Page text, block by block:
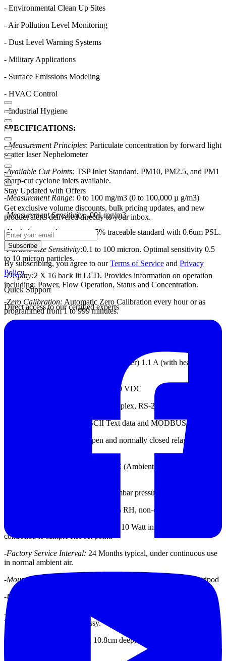
- Environmental Clean Up Sites
- Air Pollution Level Monitoring
- Dust Level Warning Systems
- Military Applications
- Surface Emissions Modeling
- HVAC Control
- Industrial Hygiene
SPECIFICATIONS:
- Measurement Principles: Particulate concentration by forward light
scatter laser Nephelometer
-Available Cut Points: TSP Inlet Standard. PM10, PM2.5, and PM1
sharp-cut cyclone inlets available.
-Measurement Range: 0 to 100 mg/m3 (0 to 100,000 µ g/m3)
-Measurement Sensitivity:.001 mg/m3.
-Nephelometer Accuracy:± 5% traceable standard with 0.6um PSL.
-Particle Size Sensitivity:0.1 to 100 micron. Optimal sensitivity 0.5
to 10 micron particles.
-Display:2 X 16 back lit LCD. Provides information on operation
including: Power, Flow Operation, Status and Concentration.
-Zero Calibration: Automatic Zero Calibration every hour or as
programmed from 1 to 999 minutes.
-
350 mA (no heater) 1.1 A (with heater) @ 15
: 4-20 mA and 0 – 10 VDC
: RS-485 full and half duplex, RS-232
ASCII Text data and MODBUS RTU
Normally open and normally closed relay 30 VDC
0 to +50°C (Ambient Temperature Sensor
600 to 1040 mbar pressure sensor range
0 to 90% RH, non-condensing
-
: Automatic 10 Watt inlet heater module
controlled to sample RH set point.
-Factory Service Interval: 24 Months typical, under continuous use
in normal ambient air.
-Mounting Options:
Wall mount bracket standard, or EX-905 tripod
-Unit Weight:
-
7.0” x 4.25”), w/out inlet assy.
48.3cm high, 17.8cm wide, 10.8cm deep, (19.0” x 7.0” x 4.25”), w/
Stay Updated with Offers
Get exclusive volume discounts, bulk pricing updates, and new
product alerts delivered directly to your inbox.
Subscribe
By subscribing, you agree to ourTerms of Service and Privacy
Policy.
Quick Support
Direct access to our certified experts